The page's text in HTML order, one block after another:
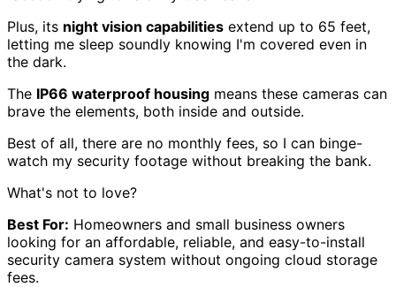
Plus, its night vision capabilities extend up to 65 feet,
letting me sleep soundly knowing I'm covered even in
the dark.
The IP66 waterproof housing means these cameras can
brave the elements, both inside and outside.
Best of all, there are no monthly fees, so I can binge-
watch my security footage without breaking the bank.
What's not to love?
Best For: Homeowners and small business owners
looking for an affordable, reliable, and easy-to-install
security camera system without ongoing cloud storage
fees.